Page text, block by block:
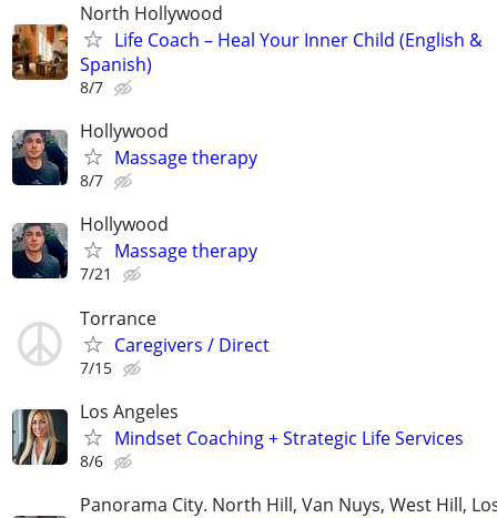
North Hollywood
Life Coach – Heal Your Inner Child (English &
Spanish)
8/7
Hollywood
Massage therapy
8/7
Hollywood
Massage therapy
7/21
Torrance
Caregivers / Direct
7/15
Los Angeles
Mindset Coaching + Strategic Life Services
8/6
Panorama City. North Hill, Van Nuys, West Hill,